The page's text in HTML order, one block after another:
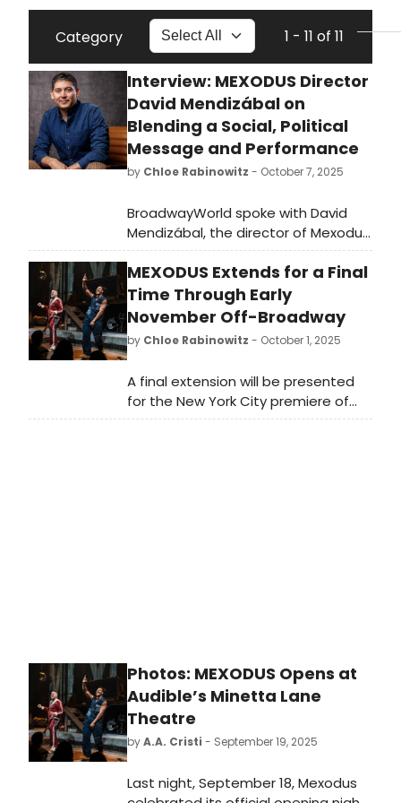
Category 1 - 11 of 11
Interview: MEXODUS Director
David Mendizábal on
Blending a Social, Political
Message and Performance
by Chloe Rabinowitz - October 7, 2025
BroadwayWorld spoke with David
Mendizábal, the director of Mexodus,
which is now playing Off-Broadway
at Audible's Minetta Lane Theatre.
Read the full interview here!
MEXODUS Extends for a Final
Time Through Early
November Off-Broadway
by Chloe Rabinowitz - October 1, 2025
A final extension will be presented
for the New York City premiere of
Mexodus, the new musical written
Photos: MEXODUS Opens at
Audible’s Minetta Lane
Theatre
byA.A. Cristi - September 19, 2025
Last night, September 18, Mexodus